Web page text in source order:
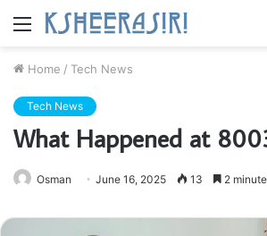
Menu
Home / Tech News
Tech News
What Happened at
Osman June 16, 2025 13 2